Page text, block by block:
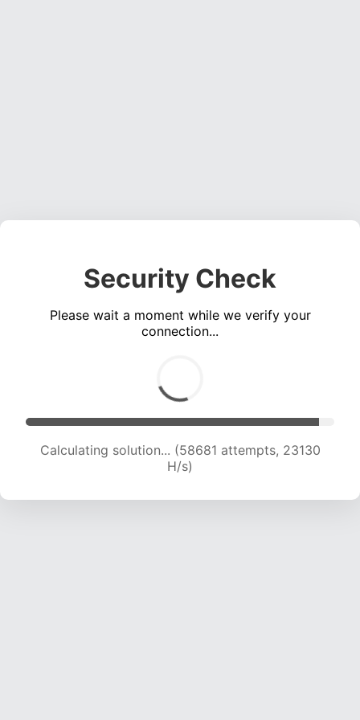
Security Check
Please wait a moment while we verify your
connection...
Calculating solution... (60631 attempts, 22932
H/s)